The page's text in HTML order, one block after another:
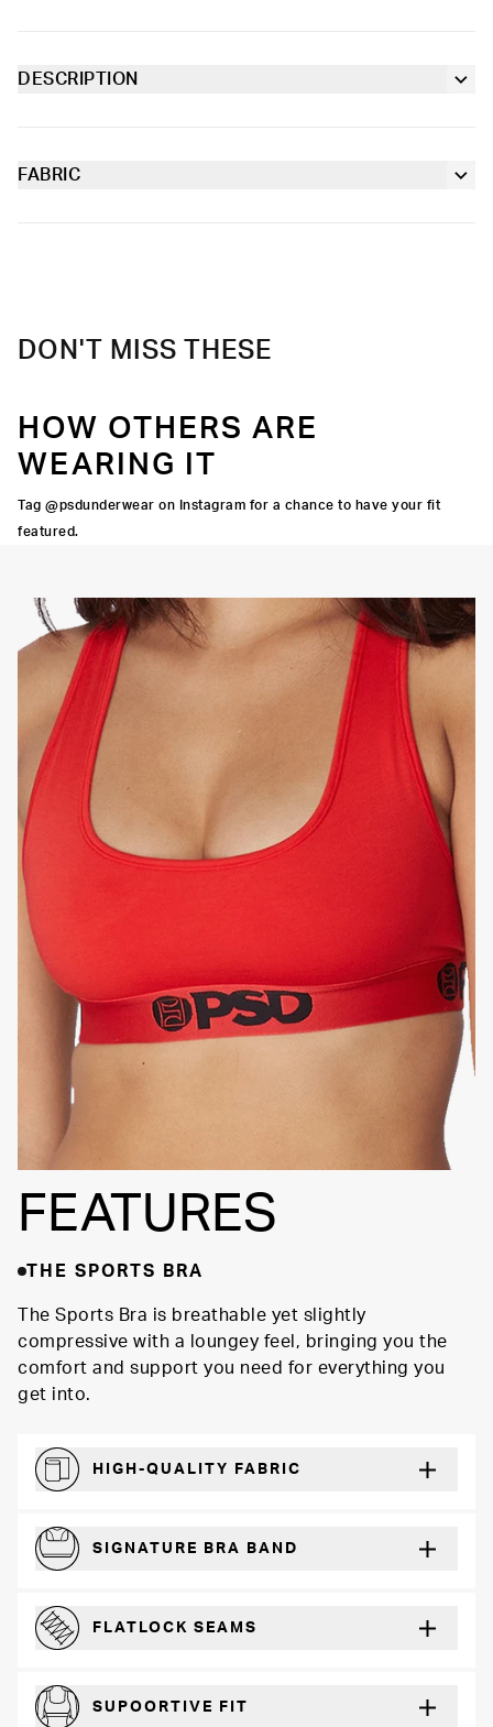
Fully lined front
Soft microfiber Signature BraBand
DESCRIPTION
FABRIC
DON'T MISS THESE
HOW OTHERS ARE
WEARING IT
Tag @psdunderwear on Instagram for a chance to have your fit
featured.
FEATURES
THE SPORTS BRA
The Sports Bra is breathable yet slightly
compressive with a loungey feel, bringing you the
comfort and support you need for everything you
get into.
HIGH-QUALITY FABRIC
SIGNATURE BRA BAND
FLATLOCK SEAMS
SUPOORTIVE FIT
HIGH-QUALITY FABRIC
SIGNATURE
BRA BAND
FLATLOCK SEAMS